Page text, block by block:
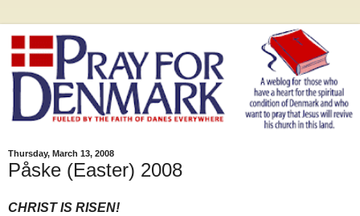
Thursday, March 13, 2008
Påske (Easter) 2008
CHRIST IS RISEN!